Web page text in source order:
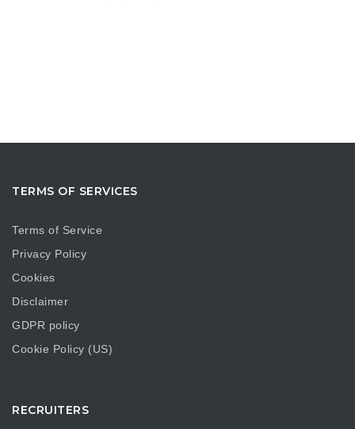
TERMS OF SERVICES
Terms of Service
Privacy Policy
Cookies
Disclaimer
GDPR policy
Cookie Policy (US)
RECRUITERS